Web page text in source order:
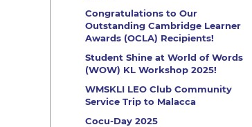
Congratulations to Our
Outstanding Cambridge Learner
Awards (OCLA) Recipients!
Student Shine at World of Words
(WOW) KL Workshop 2025!
WMSKLI LEO Club Community
Service Trip to Malacca
Cocu-Day 2025